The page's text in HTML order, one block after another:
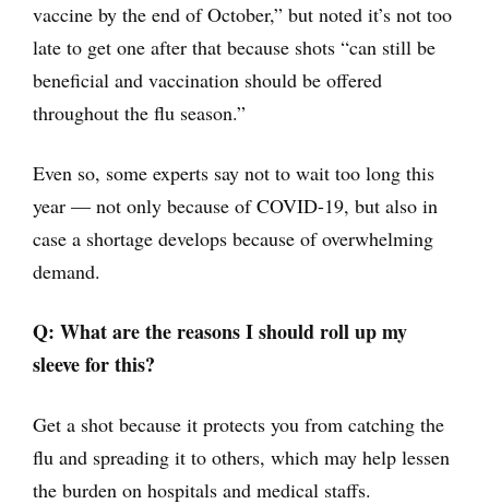
vaccine by the end of October,” but noted it’s not too
late to get one after that because shots “can still be
beneficial and vaccination should be offered
throughout the flu season.”
Even so, some experts say not to wait too long this
year — not only because of COVID-19, but also in
case a shortage develops because of overwhelming
demand.
Q: What are the reasons I should roll up my
sleeve for this?
Get a shot because it protects you from catching the
flu and spreading it to others, which may help lessen
the burden on hospitals and medical staffs.